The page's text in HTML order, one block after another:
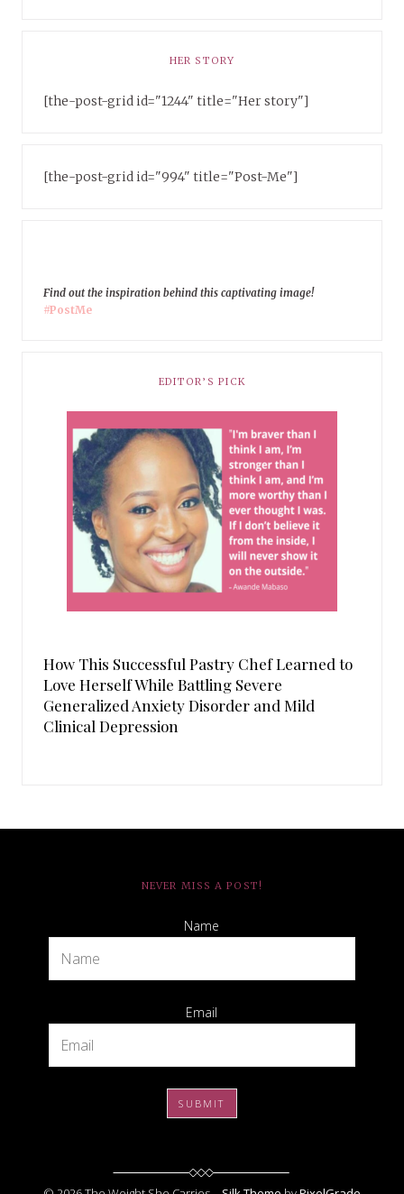
HER STORY
[the-post-grid id="1244" title="Her story"]
[the-post-grid id="994" title="Post-Me"]
Find out the inspiration behind this captivating image!
#PostMe
EDITOR’S PICK
How This Successful Pastry Chef Learned to
Love Herself While Battling Severe
Generalized Anxiety Disorder and Mild
Clinical Depression
NEVER MISS A POST!
Name
Email